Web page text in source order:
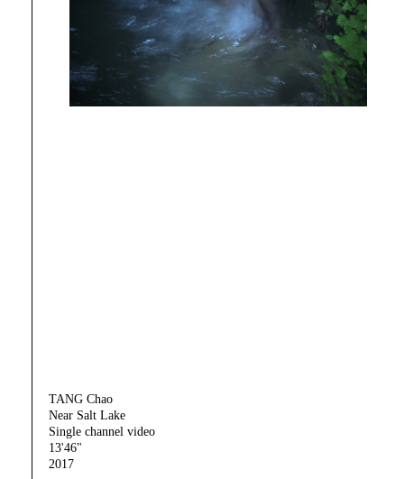
TANG Chao
Near Salt Lake
Single channel video
13'46"
2017